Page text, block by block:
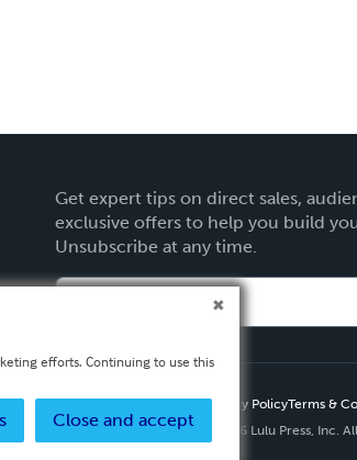
Get expert tips on direct sales,
exclusive offers to help you build
Unsubscribe at any time.
Privacy PolicyTerms &
Copyright ©
2026 Lulu Press, Inc.
efforts. Continuing to use this
Close and accept